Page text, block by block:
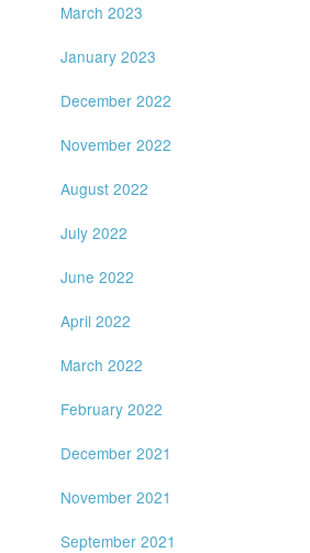
March 2023
January 2023
December 2022
November 2022
August 2022
July 2022
June 2022
April 2022
March 2022
February 2022
December 2021
November 2021
September 2021